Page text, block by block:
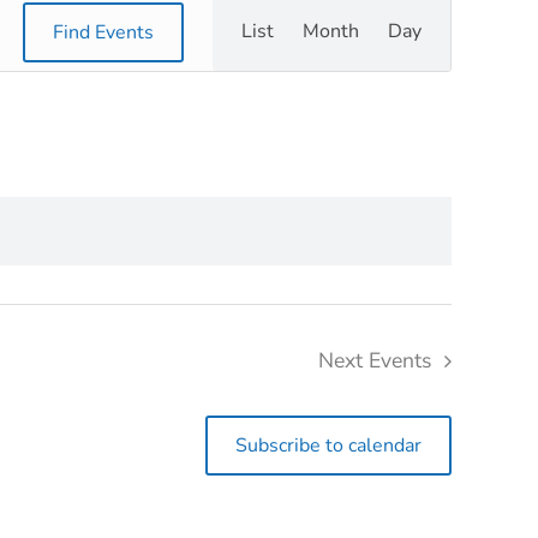
Find Events
Event
Views
List Month Day
Next Events
Subscribe to calendar